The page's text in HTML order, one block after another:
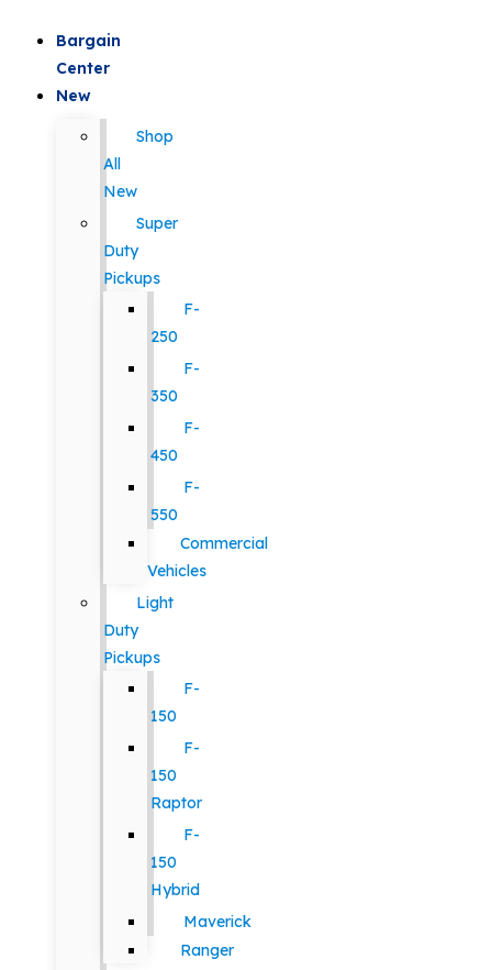
Bargain
Center
New
Shop
All
New
Super
Duty
Pickups
F-
250
F-
350
F-
450
F-
550
Commercial
Vehicles
Light
Duty
Pickups
F-
150
F-
150
Raptor
F-
150
Hybrid
Maverick
Ranger